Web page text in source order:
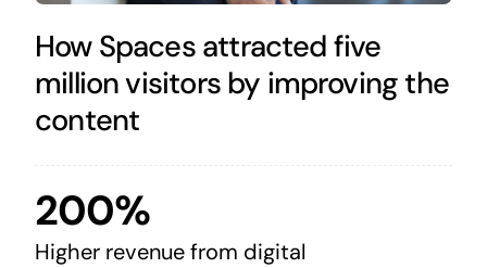
How Spaces attracted five
million visitors by improving the
content
200%
Higher revenue from digital